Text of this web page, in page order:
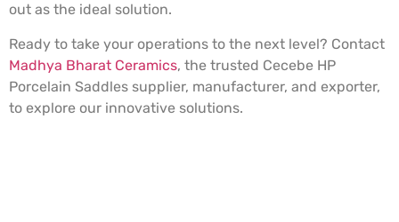
out as the ideal solution.
Ready to take your operations to the next level? Contact
Madhya Bharat Ceramics, the trusted Cecebe HP
Porcelain Saddles supplier, manufacturer, and exporter,
to explore our innovative solutions.